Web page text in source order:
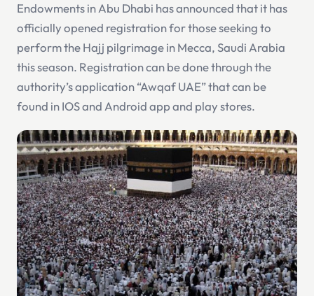
Endowments in Abu Dhabi has announced that it has
officially opened registration for those seeking to
perform the Hajj pilgrimage in Mecca, Saudi Arabia
this season. Registration can be done through the
authority’s application “Awqaf UAE” that can be
found in IOS and Android app and play stores.